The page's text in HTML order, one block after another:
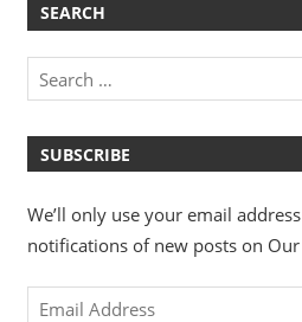
SEARCH
SUBSCRIBE
We’ll only use your email
notifications of new posts on
Email